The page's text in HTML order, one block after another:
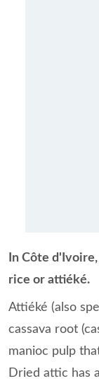
In Côte
rice or attiéké.
Attiéké (also
cassava root
manioc pulp
Dried attic has